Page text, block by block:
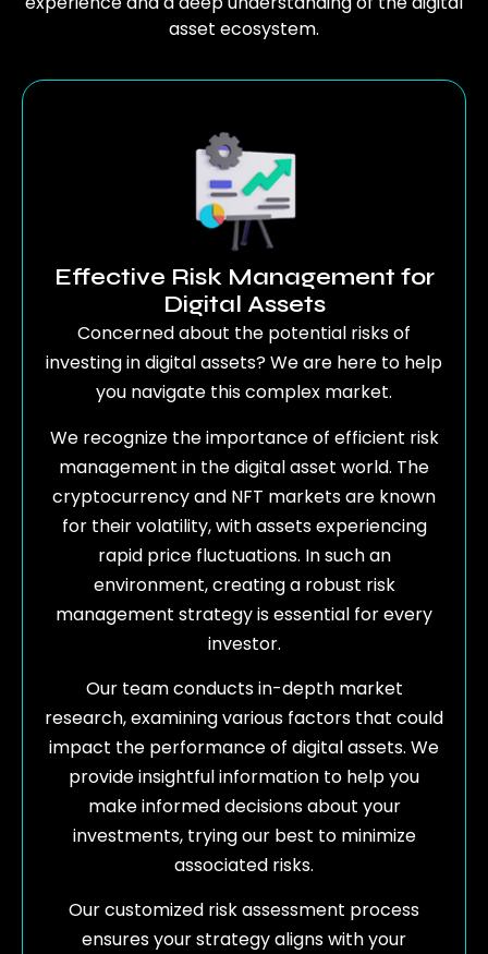
asset ecosystem.
Effective Risk Management for
Digital Assets
Concerned about the potential risks of
investing in digital assets? We are here to help
you navigate this complex market.
We recognize the importance of efficient risk
management in the digital asset world. The
cryptocurrency and NFT markets are known
for their volatility, with assets experiencing
rapid price fluctuations. In such an
environment, creating a robust risk
management strategy is essential for every
investor.
Our team conducts in-depth market
research, examining various factors that could
impact the performance of digital assets. We
provide insightful information to help you
make informed decisions about your
investments, trying our best to minimize
associated risks.
Our customized risk assessment process
ensures your strategy aligns with your